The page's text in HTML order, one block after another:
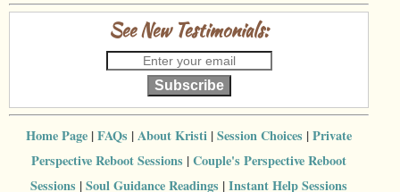
See New Testimonials:
Subscribe
Home Page |FAQs |About Kristi |Session Choices |Private
Perspective Reboot Sessions |Couple's Perspective Reboot
Sessions |Soul Guidance Readings |Instant Help Sessions